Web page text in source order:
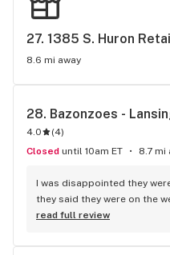
27. 1385 S. Huron
8.6 mi away
28. Bazonzoes -
4.0 (4)
Closed until 10am ET 8.7 mi
I was disappointed they
they said they were on the
happy to go in and see their
read full review